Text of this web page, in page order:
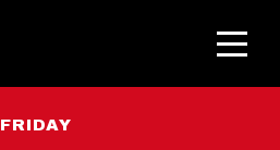
FRIDAY